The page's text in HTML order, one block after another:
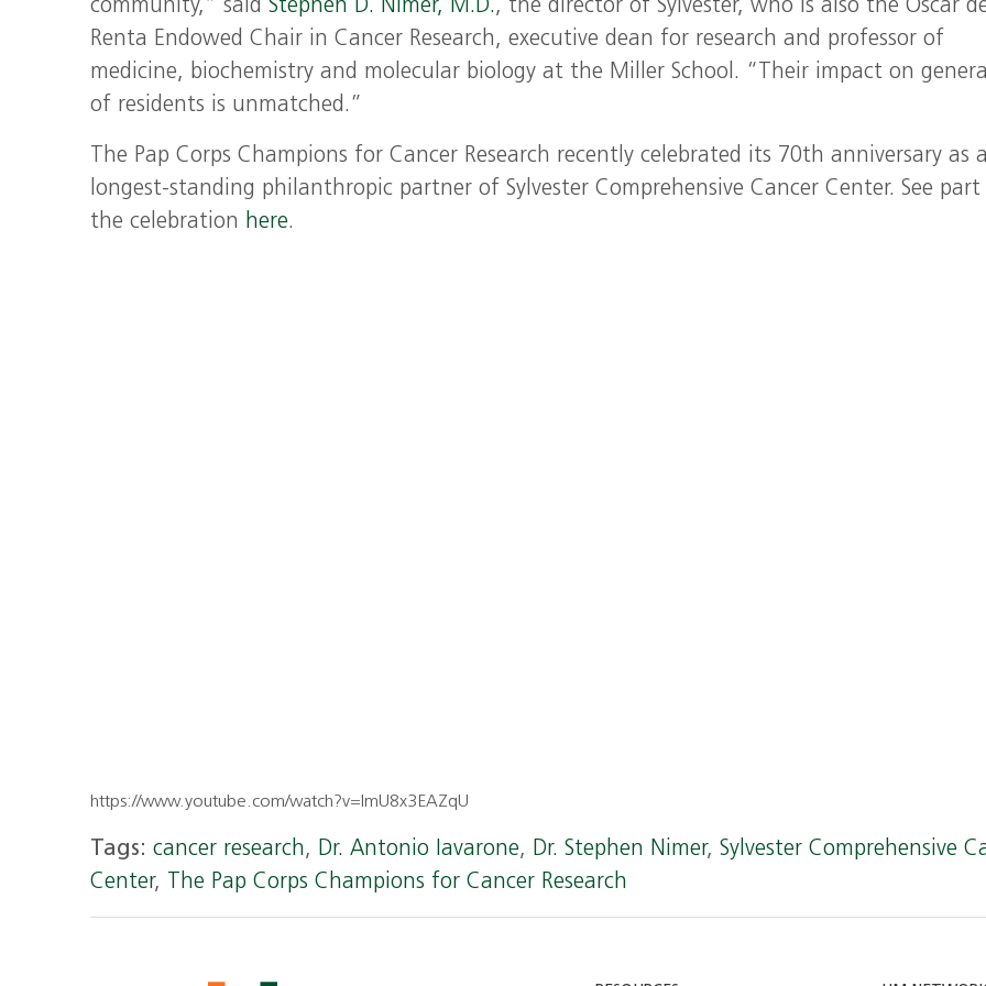
community,” saidStephen D. Nimer, M.D., the director of Sylvester, who is also the Oscar
Renta Endowed Chair in Cancer Research, executive dean for research and professor of
medicine, biochemistry and molecular biology at the Miller School. “Their impact on
of residents is unmatched.”
The Pap Corps Champions for Cancer Research recently celebrated its 70th anniversary as a
longest-standing philanthropic partner of Sylvester Comprehensive Cancer Center. See
the celebration here.
https://www.youtube.com/watch?v=lmU8x3EAZqU
Tags: cancer research, Dr. Antonio Iavarone, Dr. Stephen Nimer,Sylvester Comprehensive
Center, The Pap Corps Champions for Cancer Research